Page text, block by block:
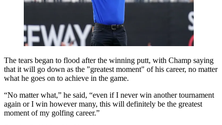
The tears began to flood after the winning putt, with Champ saying
that it will go down as the "greatest moment" of his career, no matter
what he goes on to achieve in the game.
“No matter what,” he said, “even if I never win another tournament
again or I win however many, this will definitely be the greatest
moment of my golfing career.”